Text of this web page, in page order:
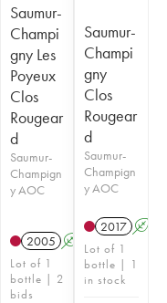
Saumur-
Champi
gny Les
Poyeux
Clos
Rougear
d
Saumur-
Champign
y AOC
2005 A
Lot of 1
bottle | 2
bids
Saumur-
Champi
gny
Clos
Rougear
d
Saumur-
Champign
y AOC
2017 A
Lot of 1
bottle | 1
in stock